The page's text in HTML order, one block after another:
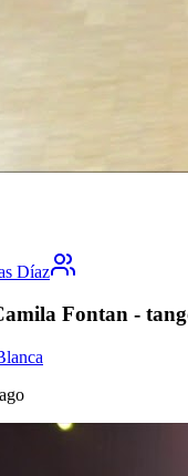
Díaz
Fontan -